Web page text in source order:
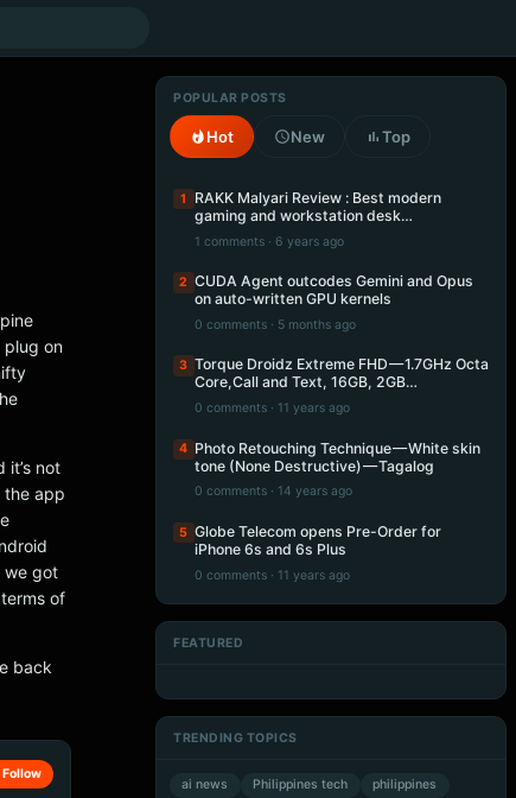
plug on
it’s not
the app
we got
of
back
Follow
POPULAR POSTS
Hot New Top
1
RAKK Malyari Review : Best modern
gaming and workstation desk…
1 comments · 6 years ago
2 CUDA Agent outcodes Gemini and Opus
on auto-written GPU kernels
0 comments · 5 months ago
3 Torque Droidz Extreme FHD — 1.7GHz Octa
Core,Call and Text, 16GB, 2GB…
0 comments · 11 years ago
4 Photo Retouching Technique — White skin
tone (None Destructive) — Tagalog
0 comments · 14 years ago
5 Globe Telecom opens Pre-Order for
iPhone 6s and 6s Plus
0 comments · 11 years ago
FEATURED
TRENDING TOPICS
ai news Philippines tech
philippines